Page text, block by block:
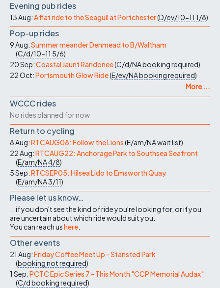
Evening pub rides
13 Aug:A flat ride to the Seagull at Portchester(D/ev/10-11 1/8)
Pop-up rides
9 Aug:Summer meander Denmead to B/Waltham
(C/d/10-11 5/6)
20 Sep:Coastal Jaunt Randonee(C/d/NAbooking required)
22 Oct:Portsmouth Glow Ride(E/ev/NAbooking required)
More ...
WCCC rides
No rides planned for now
Return to cycling
8 Aug:RTCAUG08: Follow the Lions(E/am/NAwait list)
22 Aug:RTCAUG22: Anchorage Park to Southsea Seafront
(E/am/NA4/8)
5 Sep:RTCSEP05: Hilsea Lido to Emsworth Quay
(E/am/NA3/11)
Please let us know…
...if you don't see the kind of ride you're looking for, or if you
are uncertain about which ride would suit you.
You can reach ushere
Other events
21 Aug:Friday Coffee Meet Up - Stansted Park
(booking not required)
1 Sep:PCTC Epic Series 7 - This Month "CCP Memorial Audax"
(C/dbooking required)